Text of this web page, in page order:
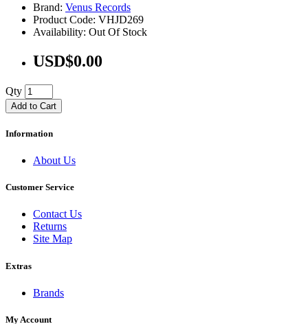
Brand: Venus Records
Product Code: VHJD269
Availability: Out Of Stock
USD$0.00
Qty
Add to Cart
Information
About Us
Customer Service
Contact Us
Returns
Site Map
Extras
Brands
My Account